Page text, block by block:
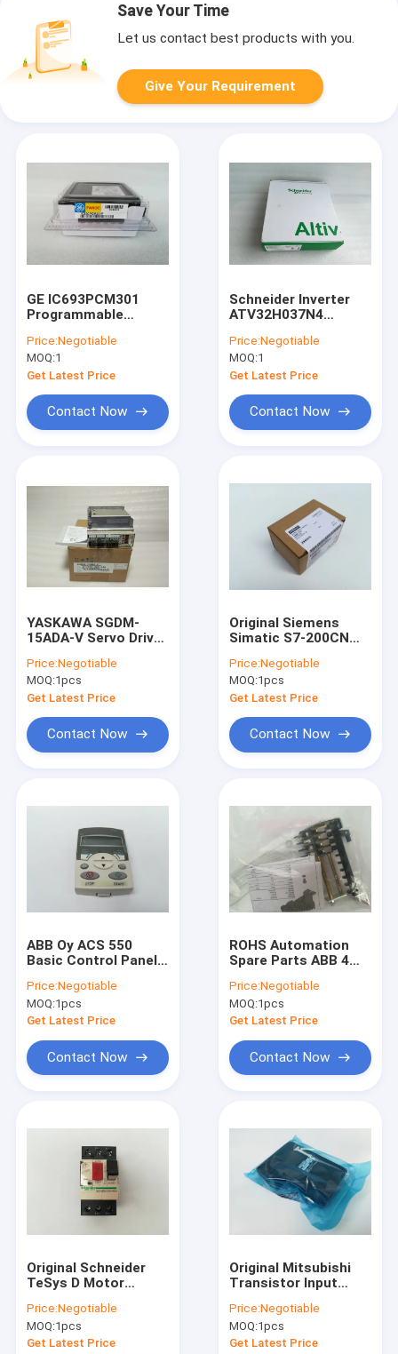
Home
Products
Quality Control
Contact Us
Shopping Online
Servo Motor Driver
PLC Programmable Logic Controller
Servo Motor Encoder
Save Your Time
Let us contact best products with you.
Give Your Requirement
GE IC693PCM301
Programmable
90-30 Series
Price:Negotiable
MOQ:1
Get Latest Price
Contact Now
Schneider Inverter
ATV32H037N4
Stock
Price:Negotiable
MOQ:1
Get Latest Price
Contact Now
YASKAWA SGDM-
15ADA-V Servo Driver
and original
Price:Negotiable
MOQ:1pcs
Get Latest Price
Contact Now
Original Siemens
Simatic S7-200CN
Module 6ES7222-
1HF22-0XA8
Price:Negotiable
MOQ:1pcs
Get Latest Price
Contact Now
ABB Oy ACS 550
Basic Control Panel
Year Warranty
Price:Negotiable
MOQ:1pcs
Get Latest Price
Contact Now
ROHS Automation
Spare Parts ABB 4
Auxiliary Contacts
E1/6 1SDA038326R1
Price:Negotiable
MOQ:1pcs
Get Latest Price
Contact Now
Original Schneider
TeSys D Motor
Thermal Magnetic
GV2-ME04C
Price:Negotiable
MOQ:1pcs
Get Latest Price
Original Mitsubishi
Transistor Input
Type A1SY41P
Price:Negotiable
MOQ:1pcs
Get Latest Price